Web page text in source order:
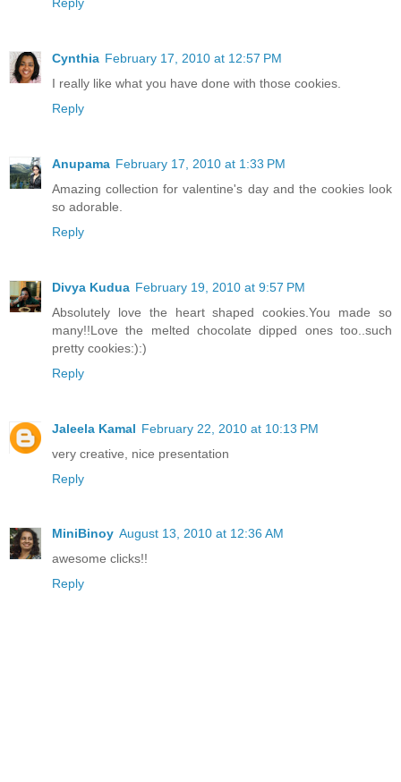
Cynthia February 17, 2010 at 12:57 PM
I really like what you have done with those cookies.
Reply
Anupama February 17, 2010 at 1:33 PM
Amazing collection for valentine's day and the cookies look
so adorable.
Reply
Divya Kudua February 19, 2010 at 9:57 PM
Absolutely love the heart shaped cookies.You made so
many!!Love the melted chocolate dipped ones too..such
pretty cookies:):)
Reply
Jaleela Kamal February 22, 2010 at 10:13 PM
very creative, nice presentation
Reply
MiniBinoy August 13, 2010 at 12:36 AM
awesome clicks!!
Reply